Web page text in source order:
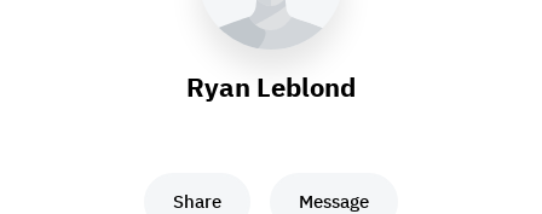
Ryan Leblond
Share Message